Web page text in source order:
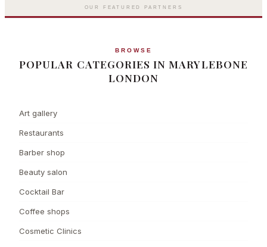
luxury since 1865
OUR FEATURED PARTNERS
BROWSE
POPULAR CATEGORIES IN MARYLEBONE
LONDON
Art gallery
Restaurants
Barber shop
Beauty salon
Cocktail Bar
Coffee shops
Cosmetic Clinics